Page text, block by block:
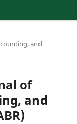
and
of
and